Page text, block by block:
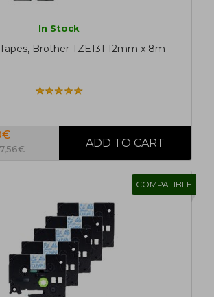
In Stock
Brother TZE131 12mm x 8m
COMPATIBLE